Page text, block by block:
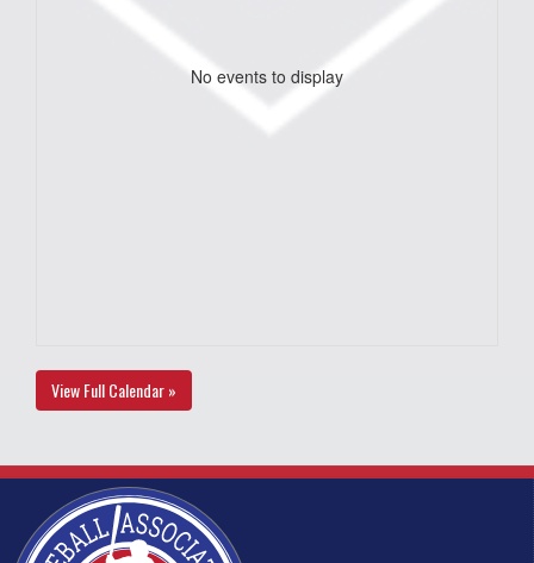
No events to display
View Full Calendar »